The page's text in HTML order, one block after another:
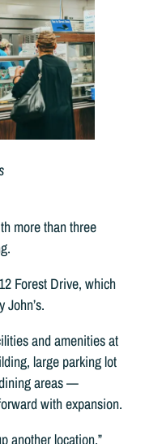
more than three
Forest Drive, which
and amenities at
large parking lot
areas —
with expansion.
another location,”